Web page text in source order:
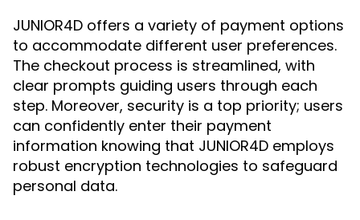
JUNIOR4D offers a variety of payment options
to accommodate different user preferences.
The checkout process is streamlined, with
clear prompts guiding users through each
step. Moreover, security is a top priority; users
can confidently enter their payment
information knowing that JUNIOR4D employs
robust encryption technologies to safeguard
personal data.